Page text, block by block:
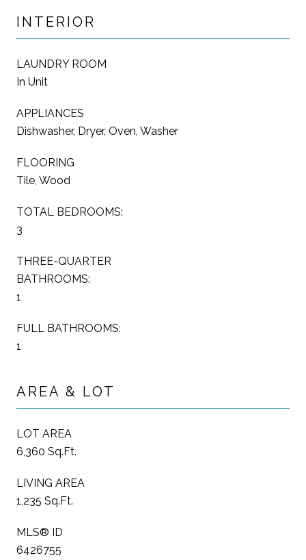
INTERIOR
LAUNDRY ROOM
In Unit
APPLIANCES
Dishwasher, Dryer, Oven, Washer
FLOORING
Tile, Wood
TOTAL BEDROOMS:
3
THREE-QUARTER
BATHROOMS:
1
FULL BATHROOMS:
1
AREA & LOT
LOT AREA
6,360 Sq.Ft.
LIVING AREA
1,235 Sq.Ft.
MLS® ID
6426755